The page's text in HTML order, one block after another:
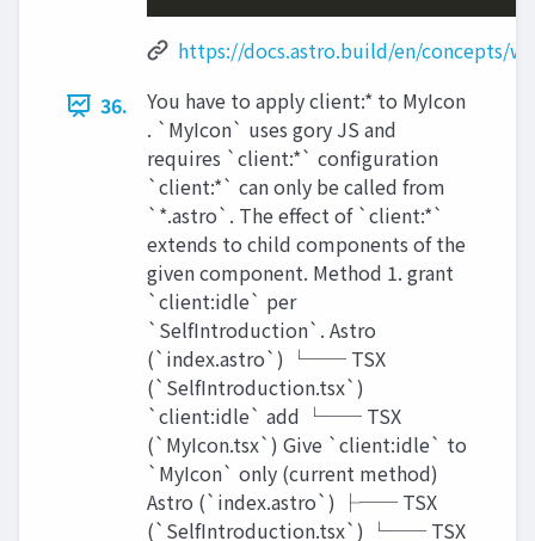
https://docs.astro.build/en/concepts/
36.
You have to apply client:* to MyIcon
. `MyIcon` uses gory JS and
requires `client:*` configuration
`client:*` can only be called from
`*.astro`. The effect of `client:*`
extends to child components of the
given component. Method 1. grant
`client:idle` per
`SelfIntroduction`. Astro
(`index.astro`) └── TSX
(`SelfIntroduction.tsx`)
`client:idle` add └── TSX
(`MyIcon.tsx`) Give `client:idle` to
`MyIcon` only (current method)
Astro (`index.astro`) ├── TSX
(`SelfIntroduction.tsx`) └── TSX